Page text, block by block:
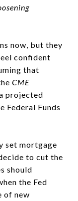
now, but they
confident
that
CME
projected
Federal Funds
set mortgage
to cut the
should
the Fed
of new